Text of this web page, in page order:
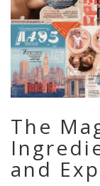
The
and